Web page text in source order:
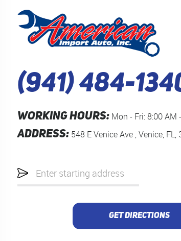
(941) 484-
WORKING HOURS: Mon - Fri: 8:00 AM
ADDRESS: 548 E Venice Ave ,Venice, FL,
GET DIRECTIONS